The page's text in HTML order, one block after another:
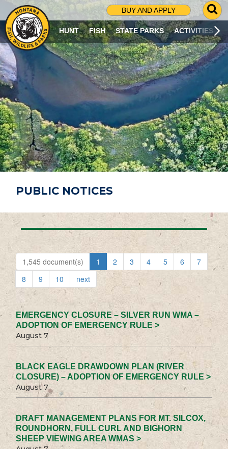
BUY AND APPLY
G
O
T
O
S
R
C
H
P
A
G
E
HUNT FISH STATE PARKS ACTIVITIES
PUBLIC NOTICES
1,545 document(s) 1 2 3 4 5 6
7
8
9 10 next
EMERGENCY CLOSURE – SILVER RUN WMA –
ADOPTION OF EMERGENCY RULE >
August 7
BLACK EAGLE DRAWDOWN PLAN (RIVER
CLOSURE) – ADOPTION OF EMERGENCY RULE >
August 7
DRAFT MANAGEMENT PLANS FOR MT. SILCOX,
ROUNDHORN, FULL CURL AND BIGHORN
SHEEP VIEWING AREA WMAS >